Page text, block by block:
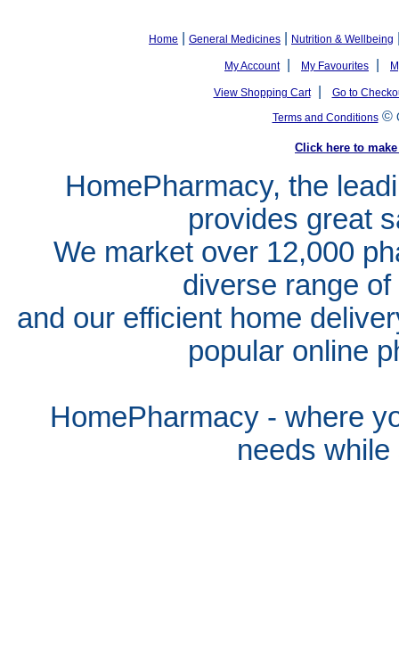
Home General Medicines Nutrition & Wellbeing
My Account| My Favourites
View Shopping Cart|
Go to
Terms and Conditions©
Click here to
HomePharmacy, the
provides great
We market over 12,000
diverse range
and our efficient home
popular online
HomePharmacy - where
needs whil e